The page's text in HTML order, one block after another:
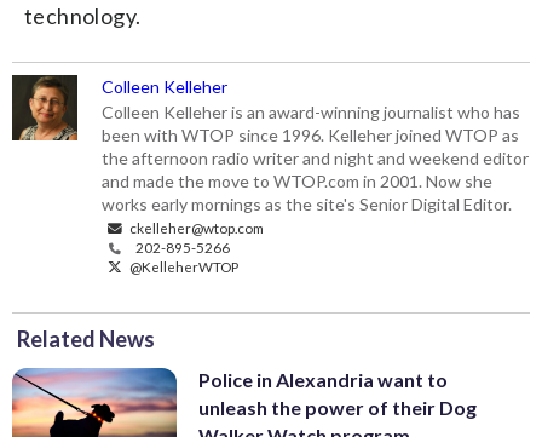
technology.
Colleen Kelleher
Colleen Kelleher is an award-winning journalist who has
been with WTOP since 1996. Kelleher joined WTOP as
the afternoon radio writer and night and weekend editor
and made the move to WTOP.com in 2001. Now she
works early mornings as the site's Senior Digital Editor.
ckelleher@wtop.com
202-895-5266
@KelleherWTOP
Related News
Police in Alexandria want to
unleash the power of their Dog